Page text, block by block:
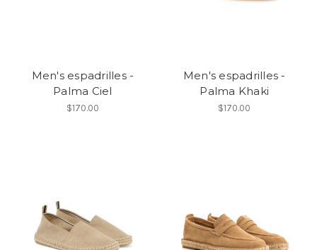
Men's espadrilles -
Palma Ciel
$170.00
Men's espadrilles -
Palma Khaki
$170.00